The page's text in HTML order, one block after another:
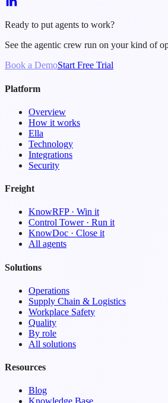
Ready to put agents to work?
See the agentic crew run on your kind of
Book a DemoStart Free Trial
Platform
Overview
How it works
Ella
Technology
Integrations
Security
Freight
KnowRFP · Win it
Control Tower · Run it
KnowDoc · Close it
All agents
Solutions
Operations
Supply Chain & Logistics
Workplace Safety
Quality
By role
All solutions
Resources
Blog